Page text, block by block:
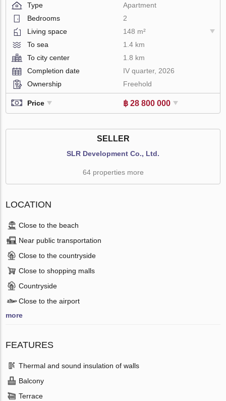
Type
Apartment
Bedrooms
2
Living space
148 m²
To sea
1.4 km
To city center
1.8 km
Completion date
IV quarter, 2026
Ownership
Freehold
Price ฿ 28 800 000
SELLER
SLR Development Co., Ltd.
64 properties more
LOCATION
Close to the beach
Near public transportation
Close to the countryside
Close to shopping malls
Countryside
Close to the airport
more
FEATURES
Thermal and sound insulation of walls
Balcony
Terrace